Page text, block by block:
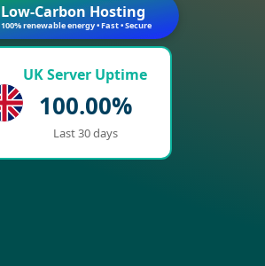
Low-Carbon Hosting
100% renewable energy • Fast • Secure
UK Server Uptime
100.00%
Last 30 days